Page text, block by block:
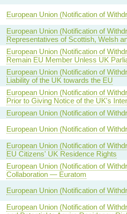
European Union (Notification of
European Union (Notification of
Representatives of Scottish, Welsh
European Union (Notification of
Remain EU Member Unless UK
European Union (Notification of
Liability of the UK towards the EU
European Union (Notification of
Prior to Giving Notice of the UK's
European Union (Notification of
European Union (Notification of
European Union (Notification of
EU Citizens' UK Residence Rights
European Union (Notification of
Collaboration — Euratom
European Union (Notification of
European Union (Notification of